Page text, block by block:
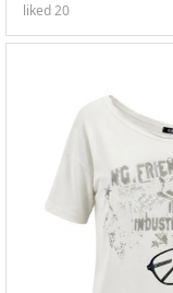
liked20